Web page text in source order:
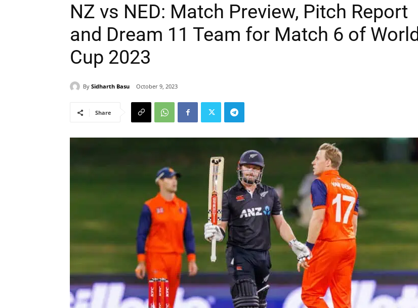
NZ vs NED: Match Preview, Pitch Report
and Dream 11 Team for Match 6 of World
Cup 2023
By Sidharth Basu October 9, 2023
Share